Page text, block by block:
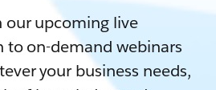
our upcoming live
to on-demand webinars
your business needs,